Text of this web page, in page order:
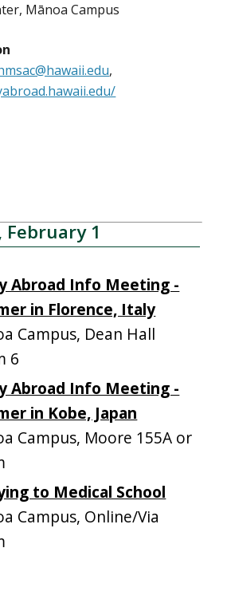
Mānoa Campus
,
February 1
Abroad Info Meeting -
in Florence, Italy
Campus, Dean Hall
6
Abroad Info Meeting -
in Kobe, Japan
Campus, Moore 155A or
to Medical School
Campus, Online/Via